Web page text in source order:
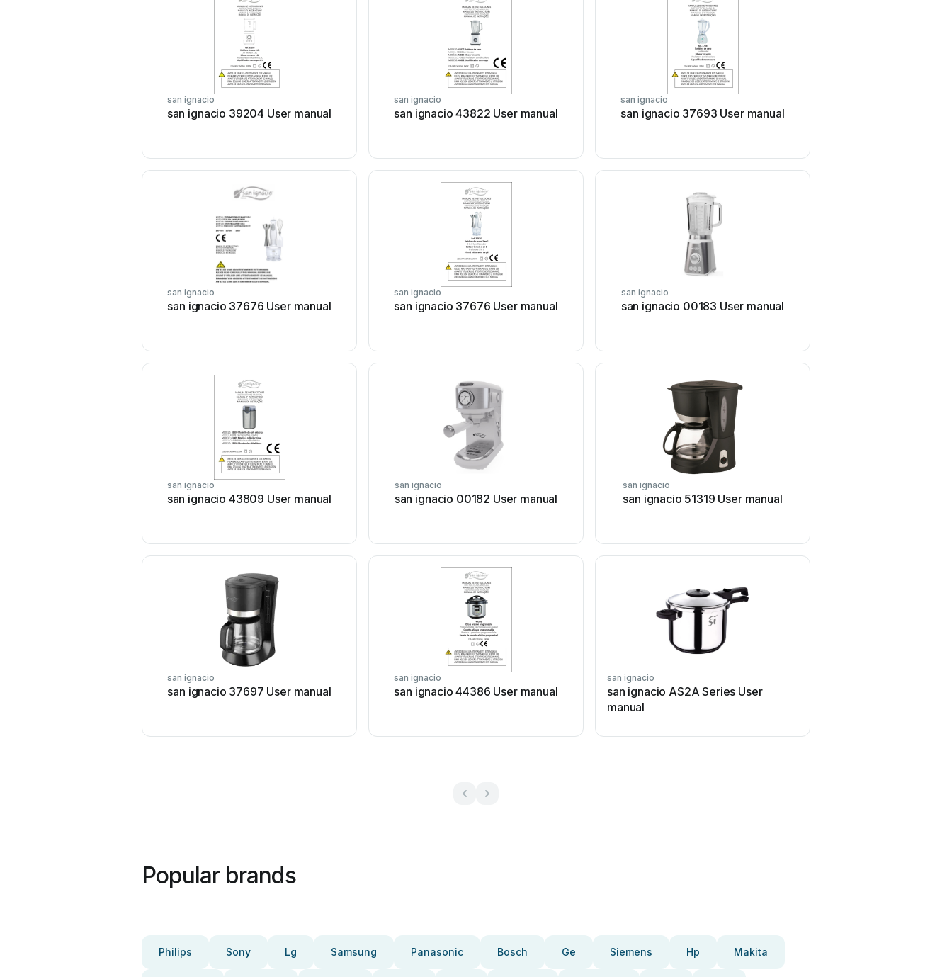
san ignacio
san ignacio 39204 User manual
san ignacio
san ignacio 43822 User manual
san ignacio
san ignacio 37693 User manual
san ignacio
san ignacio 37676 User manual
san ignacio
san ignacio 37676 User manual
san ignacio
san ignacio 00183 User manual
san ignacio
san ignacio 43809 User manual
san ignacio
san ignacio 00182 User manual
san ignacio
san ignacio 51319 User manual
san ignacio
san ignacio 37697 User manual
san ignacio
san ignacio 44386 User manual
san ignacio
san ignacio AS2A Series User
manual
Popular brands
Philips Sony Lg Samsung Panasonic Bosch Ge Siemens Hp Makita